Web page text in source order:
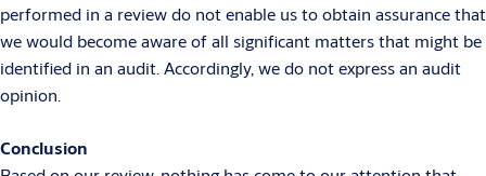
performed in a review do not enable us to obtain assurance that
we would become aware of all significant matters that might be
identified in an audit. Accordingly, we do not express an audit
opinion.
Conclusion